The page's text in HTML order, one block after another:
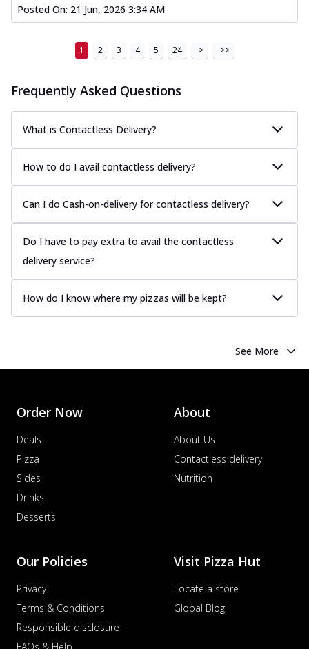
Posted On: 21 Jun, 2026 3:34 AM
1 2 3 4 5 24 > >>
Frequently Asked Questions
What is Contactless Delivery?
How to do I avail contactless delivery?
Can I do Cash-on-delivery for contactless delivery?
Do I have to pay extra to avail the contactless
delivery service?
How do I know where my pizzas will be kept?
See More
Order Now
Deals
Pizza
Sides
Drinks
Desserts
About
About Us
Contactless delivery
Nutrition
Our Policies
Privacy
Terms & Conditions
Responsible disclosure
FAQs & Help
Visit Pizza Hut
Locate a store
Global Blog